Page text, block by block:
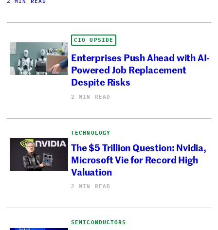
CIO UPSIDE
Enterprises Push Ahead with AI-
Powered Job Replacement
Despite Risks
2 MIN READ
TECHNOLOGY
The $5 Trillion Question: Nvidia,
Microsoft Vie for Record High
Valuation
2 MIN READ
SEMICONDUCTORS